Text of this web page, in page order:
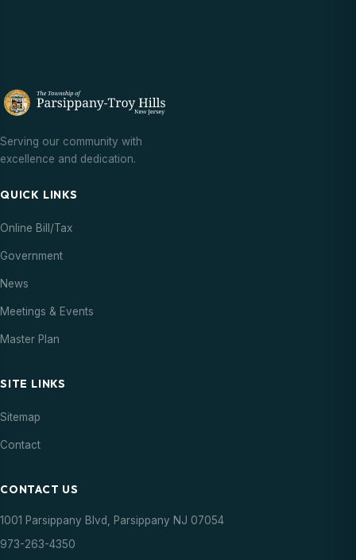
Serving our community with
excellence and dedication.
QUICK LINKS
Online Bill/Tax
Government
News
Meetings & Events
Master Plan
SITE LINKS
Sitemap
Contact
CONTACT US
1001 Parsippany Blvd, Parsippany NJ 07054
973-263-4350